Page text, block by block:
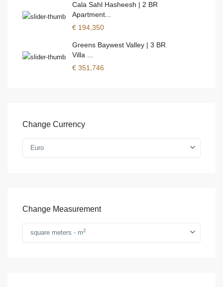
Cala Sahl Hasheesh | 2 BR
Apartment...
€ 194,350
Greens Baywest Valley | 3 BR
Villa ...
€ 351,746
Change Currency
Euro
Change Measurement
square meters - m2